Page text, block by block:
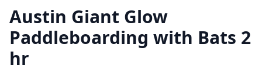
Austin Giant Glow
Paddleboarding with Bats 2
hr